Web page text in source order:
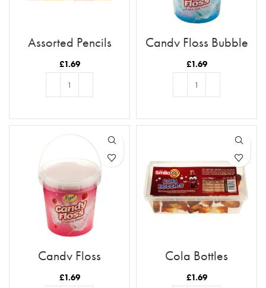
Assorted Pencils
£1.69
Candy Floss Bubble
Gum Flavour
£1.69
Candy Floss
Strawberry Flavour
£1.69
Cola Bottles
£1.69